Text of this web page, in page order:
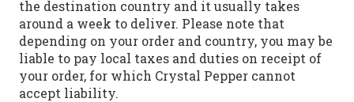
the destination country and it usually takes
around a week to deliver. Please note that
depending on your order and country, you may be
liable to pay local taxes and duties on receipt of
your order, for which Crystal Pepper cannot
accept liability.